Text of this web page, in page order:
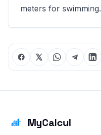
meters for swimming.
MyCalcul